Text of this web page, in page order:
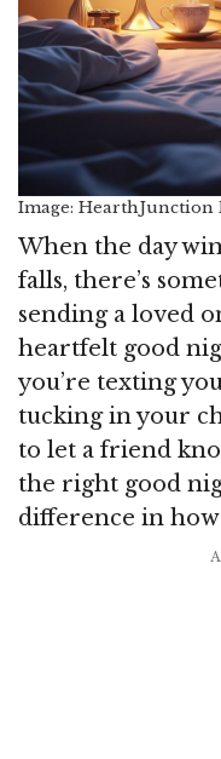
Image: HearthJunction
When the day
falls, there’s
sending a loved
heartfelt good
you’re texting
tucking in your
to let a friend
the right good
difference in